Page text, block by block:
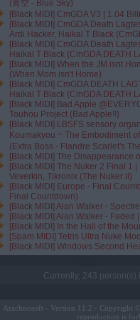
(青空 - Blue Sky)
[Black MIDI] CmGDA V3 | 1.04
[Black MIDI] CmGDA Death
Ardi Hacker, Haikal T Black
[Black MIDI] CmGDA Death
Haikal T Black (CmGDA DEATH
[Black MIDI] When the JM isnt
(When Mom isn't Home)
[Black MIDI] CmGDA DEATH
Haikal T Black (CmGDA DEATH
[Black MIDI] Bad Apple
Touhou Project (Bad Apple!!)
[Black MIDI] LBSFS sensory
Koumakyou ~ The Embodiment
(Extra Boss - Flandre Scarlet's
[Black MIDI] The Disappearance
[Black MIDI] The Nuker 2 Final 1
Veverkin, Tikronix (The Nuker II)
[Black MIDI] Europe - Final
Final Countdown)
[Black MIDI] Alan Walker -
[Black MIDI] Alan Walker - Faded
[Black MIDI] In the Hall of the
[Spam MIDI] Tetris Ultra Nuke
[Black MIDI] Windows Second
Currently, 243
Arachnosoft - Version 11.2 - Copyright
reproduction is